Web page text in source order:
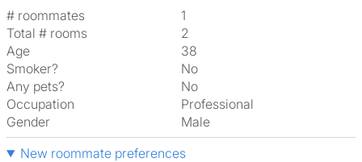
# roommates
1
Total # rooms
2
Age
38
Smoker?
No
Any pets?
No
Occupation
Professional
Gender
Male
New roommate preferences